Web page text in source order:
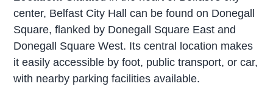
center, Belfast City Hall can be found on Donegall
Square, flanked by Donegall Square East and
Donegall Square West. Its central location makes
it easily accessible by foot, public transport, or car,
with nearby parking facilities available.